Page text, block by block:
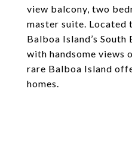
view balcony, two
master suite. Located
Balboa Island’s
with handsome views
rare Balboa Island
homes.